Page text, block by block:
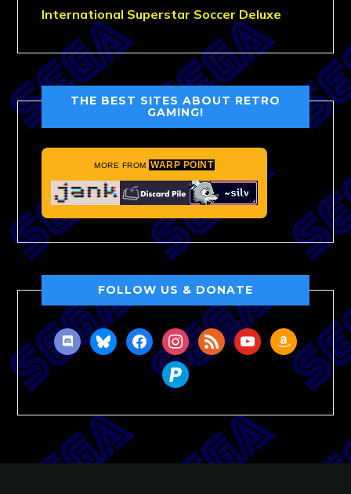
International Superstar Soccer Deluxe
THE BEST SITES ABOUT RETRO
GAMING!
MORE FROM WARP POINT
FOLLOW US & DONATE
discordblueskyfacebookinstagram
rss youtubeamazon
paypal